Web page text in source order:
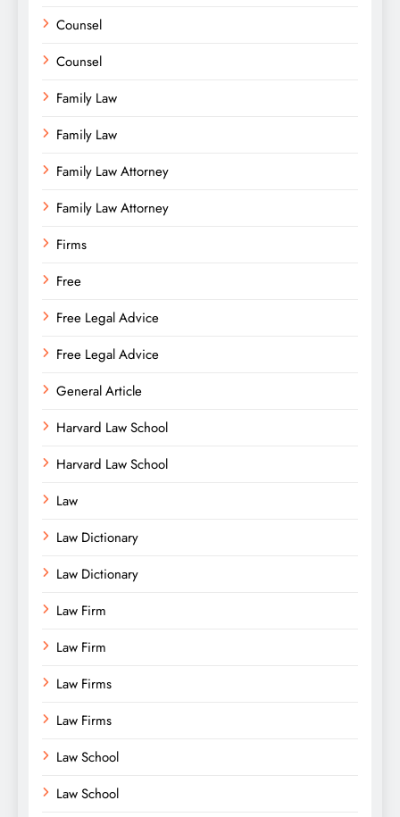
Counsel
Counsel
Family Law
Family Law
Family Law Attorney
Family Law Attorney
Firms
Free
Free Legal Advice
Free Legal Advice
General Article
Harvard Law School
Harvard Law School
Law
Law Dictionary
Law Dictionary
Law Firm
Law Firm
Law Firms
Law Firms
Law School
Law School